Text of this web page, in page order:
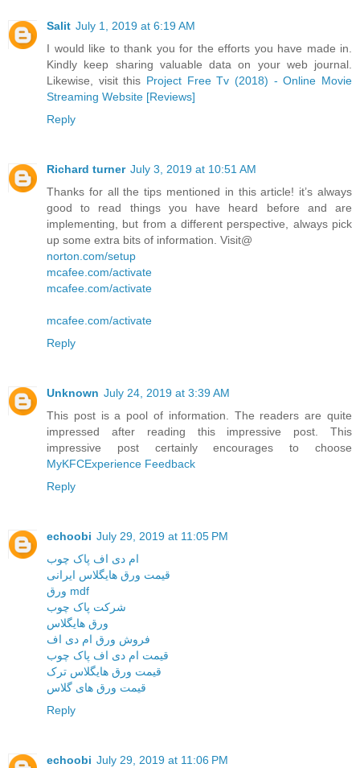
Salit July 1, 2019 at 6:19 AM
I would like to thank you for the efforts you have made in.
Kindly keep sharing valuable data on your web journal.
Likewise, visit this Project Free Tv (2018) - Online Movie
Streaming Website [Reviews]
Reply
Richard turner July 3, 2019 at 10:51 AM
Thanks for all the tips mentioned in this article! it’s always
good to read things you have heard before and are
implementing, but from a different perspective, always pick
up some extra bits of information. Visit@
norton.com/setup
mcafee.com/activate
mcafee.com/activate
mcafee.com/activate
Reply
Unknown July 24, 2019 at 3:39 AM
This post is a pool of information. The readers are quite
impressed after reading this impressive post. This
impressive post certainly encourages to choose
MyKFCExperience Feedback
Reply
echoobi July 29, 2019 at 11:05 PM
ام دی اف پاک چوب
قیمت ورق هایگلاس ایرانی
ورق mdf
شرکت پاک چوب
ورق هایگلاس
فروش ورق ام دی اف
قیمت ام دی اف پاک چوب
قیمت ورق هایگلاس ترک
قیمت ورق های گلاس
Reply
echoobi July 29, 2019 at 11:06 PM